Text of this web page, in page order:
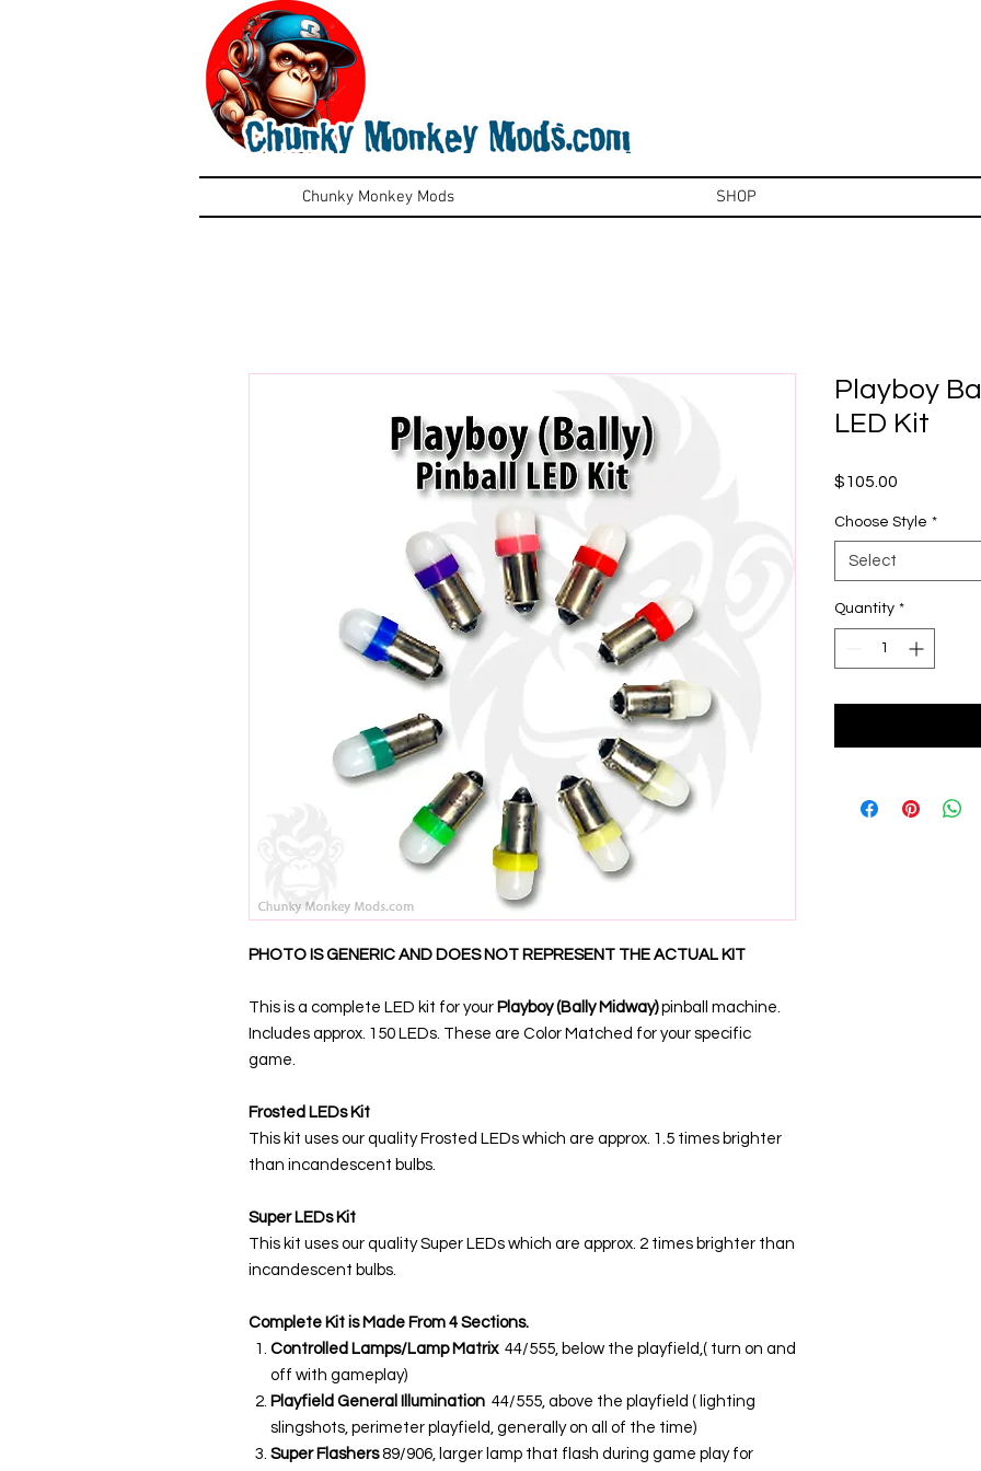
Chunky Monkey Mods SHOP
PHOTO IS GENERIC AND DOES NOT REPRESENT THE ACTUAL KIT
This is a complete LED kit for your Playboy (Bally Midway)pinball machine.
Includes approx. 150 LEDs. These are Color Matched for your specific
game.
Frosted LEDs Kit
This kit uses our quality Frosted LEDs which are approx. 1.5 times brighter
than incandescent bulbs.
Super LEDs Kit
This kit uses our quality Super LEDs which are approx. 2 times brighter than
incandescent bulbs.
Complete Kit is Made From 4 Sections.
Controlled Lamps/Lamp Matrix 44/555, below the playfield,( turn on and
off with gameplay)
Playfield General Illumination 44/555, above the playfield ( lighting
slingshots, perimeter playfield, generally on all of the time)
Super Flashers89/906, larger lamp that flash during game play for
Playboy
LED Kit
$105.00
Choose Style *
Select
Quantity *